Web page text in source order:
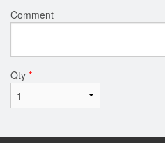
Comment
Qty *